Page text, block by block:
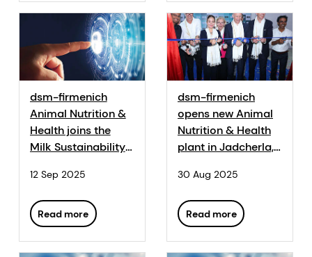
dsm-firmenich
Animal Nutrition &
Health joins the
Milk Sustainability
Strategic Partner
12 Sep 2025
Read more
dsm-firmenich
opens new Animal
Nutrition & Health
plant in Jadcherla,
30 Aug 2025
Read more